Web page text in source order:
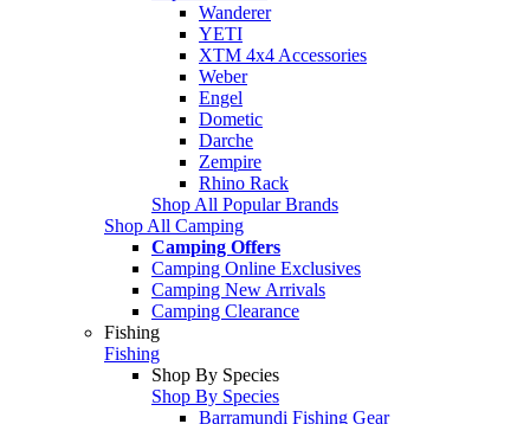
Wanderer
YETI
XTM 4x4 Accessories
Weber
Engel
Dometic
Darche
Zempire
Rhino Rack
Shop All Popular Brands
Shop All Camping
Camping Offers
Camping Online Exclusives
Camping New Arrivals
Camping Clearance
Fishing
Fishing
Shop By Species
Shop By Species
Barramundi Fishing Gear